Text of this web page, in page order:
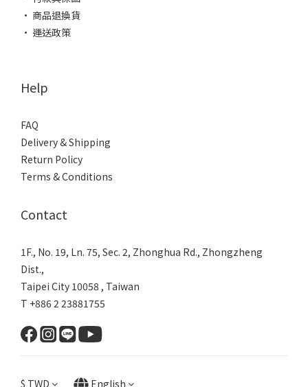
• 商品退換貨
• 運送政策
Help
FAQ
Delivery & Shipping
Return Policy
Terms & Conditions
Contact
1F., No. 19, Ln. 75, Sec. 2, Zhonghua Rd., Zhongzheng
Dist.,
Taipei City 10058 , Taiwan
T +886 2 23881755
$ TWD English